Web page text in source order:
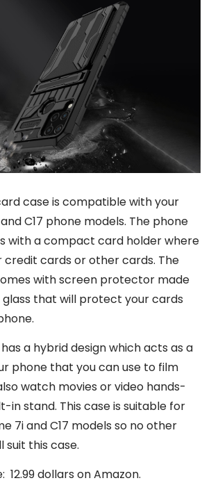
case is compatible with your
C17 phone models. The phone
with a compact card holder where
credit cards or other cards. The
with screen protector made
that will protect your cards
a hybrid design which acts as a
phone that you can use to film
watch movies or video hands-
in stand. This case is suitable for
7i and C17 models so no other
suit this case.
12.99 dollars on Amazon.